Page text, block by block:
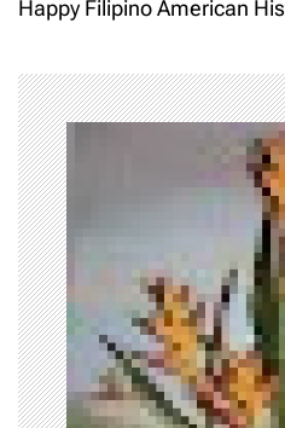
n
a
v
i
g
a
t
Happy Filipino American